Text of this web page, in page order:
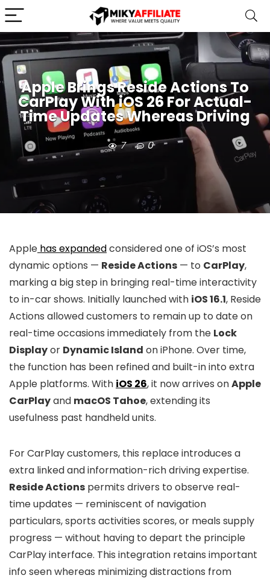
Apple Brings Reside Actions To
CarPlay With iOS 26 For Actual-
Time Updates Whereas Driving
7 0
Apple has expandedconsidered one of iOS’s most
dynamic options — Reside Actions — to CarPlay,
marking a big step in bringing real-time interactivity
to in-car shows. Initially launched with iOS 16.1, Reside
Actions allowed customers to remain up to date on
real-time occasions immediately from the Lock
Displayor Dynamic Island on iPhone. Over time,
the function has been refined and built-in into extra
Apple platforms. With iOS 26, it now arrives onApple
CarPlayand macOS Tahoe, extending its
usefulness past handheld units.
For CarPlay customers, this replace introduces a
extra linked and information-rich driving expertise.
Reside Actions permits drivers to observe real-
time updates — reminiscent of navigation
particulars, sports activities scores, or meals supply
progress — without having to depart the principle
CarPlay interface. This integration retains important
info seen whereas minimizing distractions from